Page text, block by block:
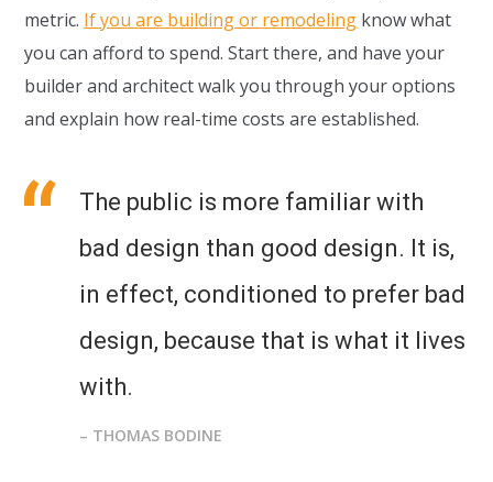
metric. If you are building or remodeling know what
you can afford to spend. Start there, and have your
builder and architect walk you through your options
and explain how real-time costs are established.
The public is more familiar with
bad design than good design. It is,
in effect, conditioned to prefer bad
design, because that is what it lives
with.
– THOMAS BODINE